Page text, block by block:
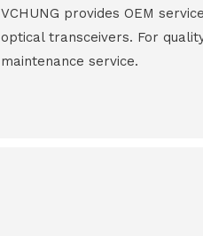
VCHUNG provides OEM
optical transceivers. For
maintenance service.